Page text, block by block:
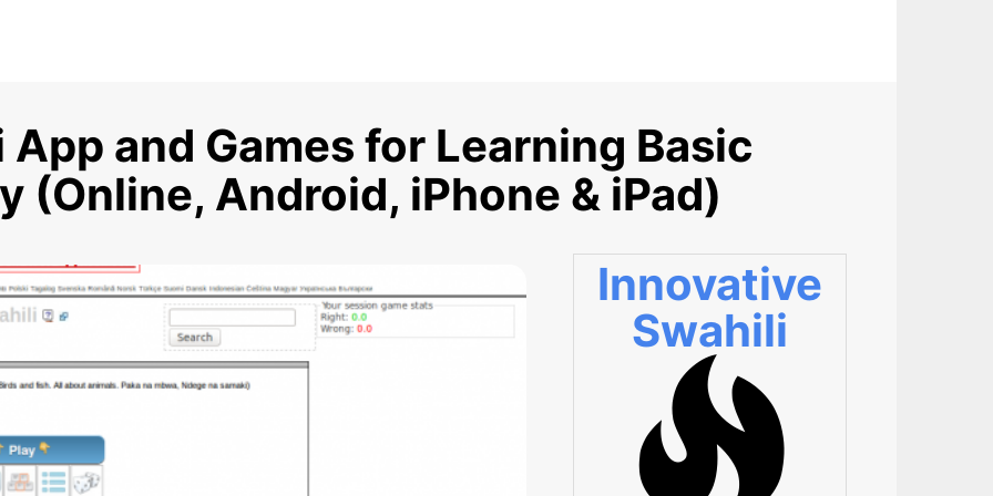
App and Games for Learning Basic
(Online, Android, iPhone & iPad)
Innovative
Swahili